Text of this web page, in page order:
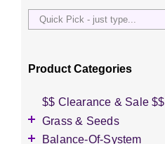
Quick
just
Product Categories
$$ Clearance & Sale $$
Grass & Seeds
Grass Seed
Balance-Of-System